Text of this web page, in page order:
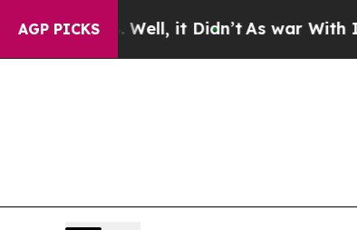
AGP PICKS
Well, it Didn’t As war With Iran Drove oil